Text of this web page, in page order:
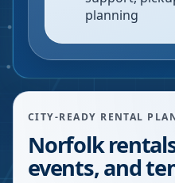
planning
CITY-READY RENTAL
Norfolk
events, and